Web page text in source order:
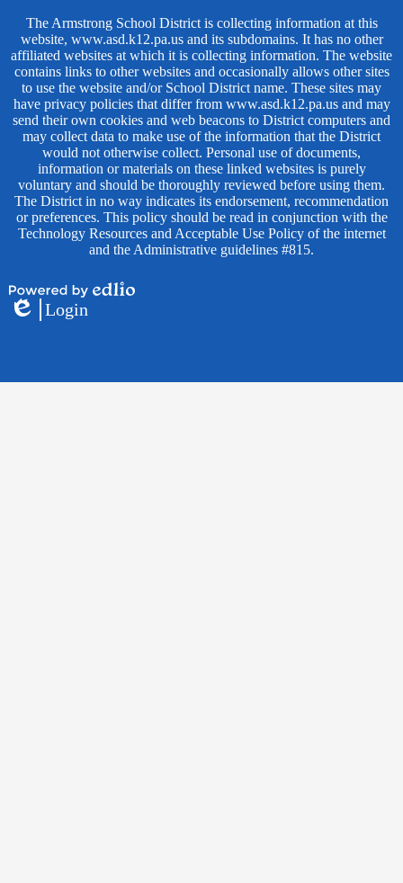
The Armstrong School District is collecting information at this
website, www.asd.k12.pa.us and its subdomains. It has no other
affiliated websites at which it is collecting information. The website
contains links to other websites and occasionally allows other sites
to use the website and/or School District name. These sites may
have privacy policies that differ from www.asd.k12.pa.us and may
send their own cookies and web beacons to District computers and
may collect data to make use of the information that the District
would not otherwise collect. Personal use of documents,
information or materials on these linked websites is purely
voluntary and should be thoroughly reviewed before using them.
The District in no way indicates its endorsement, recommendation
or preferences. This policy should be read in conjunction with the
Technology Resources and Acceptable Use Policy of the internet
and the Administrative guidelines #815.
Powered
byEdlio
Login